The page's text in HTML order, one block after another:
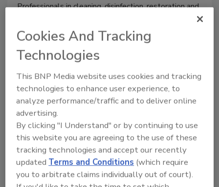
Professionals in cleaning, disinfection, restoration and
the nation’s top academic institutions to build bridges
between research and practice. Presentations will
focus on indoor exposures, with a special emphasis on
for current and future generations.
“The pandemic has brought to light the critical
importance of maintaining buildings in a way that
enhances the health and wellness of their occupants,”
said Dr. Kerry Kinney, President of HB2021–America.
“This seminal event will allow ISIAQ researchers to
directly engage with practitioners. Developing a two-
way dialogue and information exchange between
Cookies And Tracking
Technologies
This BNP Media website uses cookies and tracking
technologies to enhance user experience, to
analyze performance/traffic and to deliver online
advertising.
By clicking "I Understand" or by continuing to use
this website you are agreeing to the use of these
tracking technologies and accept our recently
updatedTerms and Conditions (which require
you to arbitrate claims individually out of court).